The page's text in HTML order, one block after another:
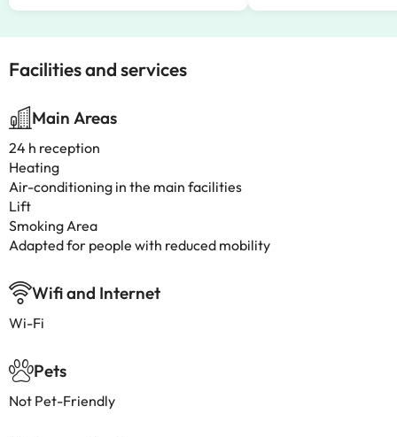
Facilities and services
Main Areas
24 h reception
Heating
Air-conditioning in the main facilities
Lift
Smoking Area
Adapted for people with reduced mobility
Wifi and Internet
Wi-Fi
Pets
Not Pet-Friendly